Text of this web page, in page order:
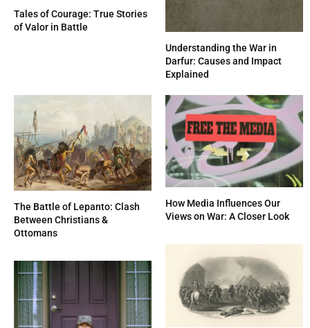
Tales of Courage: True Stories
of Valor in Battle
Understanding the War in
Darfur: Causes and Impact
Explained
The Battle of Lepanto: Clash
Between Christians &
Ottomans
How Media Influences Our
Views on War: A Closer Look